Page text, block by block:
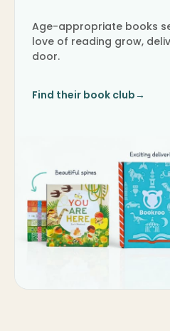
Age-appropriate books
love of reading grow,
door.
Find their book club→